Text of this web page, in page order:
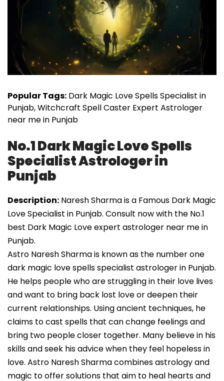
Popular Tags: Dark Magic Love Spells Specialist in
Punjab, Witchcraft Spell Caster Expert Astrologer
near me in Punjab
No.1 Dark Magic Love Spells
Specialist Astrologer in
Punjab
Description: Naresh Sharma is a Famous Dark Magic
Love Specialist in Punjab. Consult now with the No.1
best Dark Magic Love expert astrologer near me in
Punjab.
Astro Naresh Sharma is known as the number one
dark magic love spells specialist astrologer in Punjab.
He helps people who are struggling in their love lives
and want to bring back lost love or deepen their
current relationships. Using ancient techniques, he
claims to cast spells that can change feelings and
bring two people closer together. Many believe in his
skills and seek his advice when they feel hopeless in
love. Astro Naresh Sharma combines astrology and
magic to offer solutions that aim to heal hearts and